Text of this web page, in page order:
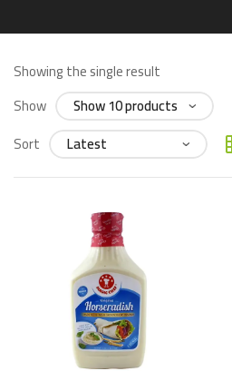
Showing the single result
Show
Sort